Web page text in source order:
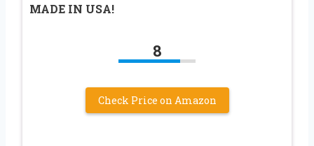
MADE IN USA!
8
Check Price on Amazon